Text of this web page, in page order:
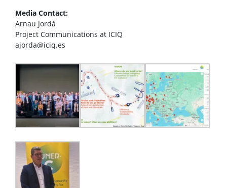
Media Contact:
Arnau Jordà
Project Communications at ICIQ
ajorda@iciq.es